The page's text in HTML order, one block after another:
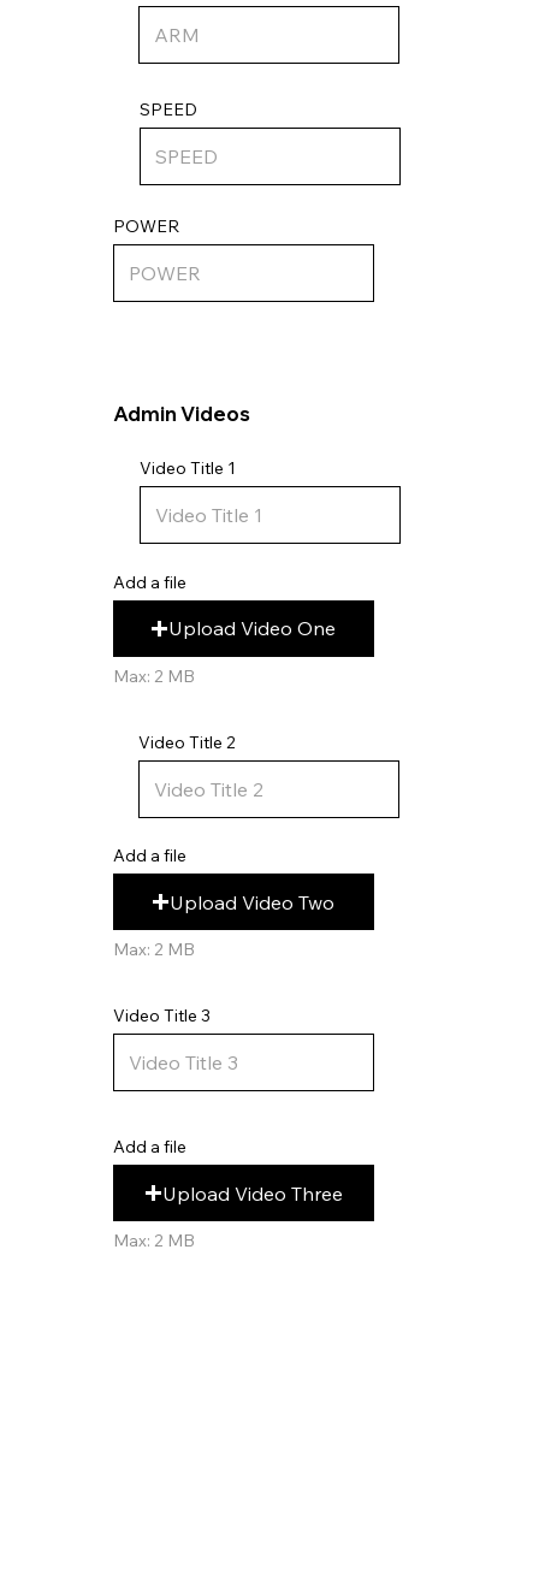
SPEED
Add a file
Upload Video One
Max: 2 MB
Add a file
Upload Video Two
Max: 2 MB
Add a file
Upload Video Three
Max: 2 MB
Video Title 1
Video Title 2
Video Title 3
POWER
Admin Videos